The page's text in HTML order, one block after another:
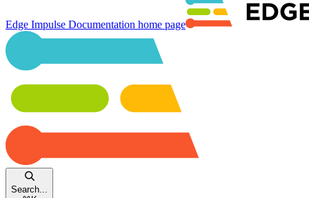
Edge Impulse Documentation home page
Search...